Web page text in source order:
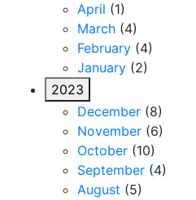
April (1)
March (4)
February (4)
January (2)
2023
December (8)
November (6)
October (10)
September (4)
August (5)